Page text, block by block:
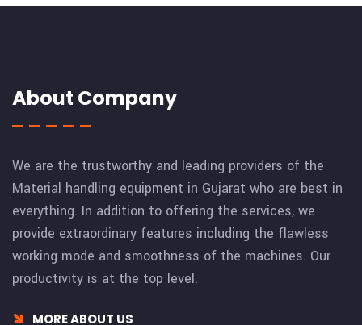
About Company
We are the trustworthy and leading providers of the
Material handling equipment in Gujarat who are best in
everything. In addition to offering the services, we
provide extraordinary features including the flawless
working mode and smoothness of the machines. Our
productivity is at the top level.
MORE ABOUT US